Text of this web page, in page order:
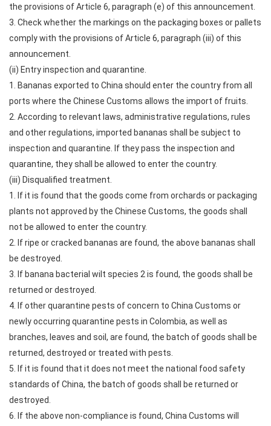
the provisions of Article 6, paragraph (e) of this announcement.
3. Check whether the markings on the packaging boxes or pallets
comply with the provisions of Article 6, paragraph (iii) of this
announcement.
(ii) Entry inspection and quarantine.
1. Bananas exported to China should enter the country from all
ports where the Chinese Customs allows the import of fruits.
2. According to relevant laws, administrative regulations, rules
and other regulations, imported bananas shall be subject to
inspection and quarantine. If they pass the inspection and
quarantine, they shall be allowed to enter the country.
(iii) Disqualified treatment.
1. If it is found that the goods come from orchards or packaging
plants not approved by the Chinese Customs, the goods shall
not be allowed to enter the country.
2. If ripe or cracked bananas are found, the above bananas shall
be destroyed.
3. If banana bacterial wilt species 2 is found, the goods shall be
returned or destroyed.
4. If other quarantine pests of concern to China Customs or
newly occurring quarantine pests in Colombia, as well as
branches, leaves and soil, are found, the batch of goods shall be
returned, destroyed or treated with pests.
5. If it is found that it does not meet the national food safety
standards of China, the batch of goods shall be returned or
destroyed.
6. If the above non-compliance is found, China Customs will